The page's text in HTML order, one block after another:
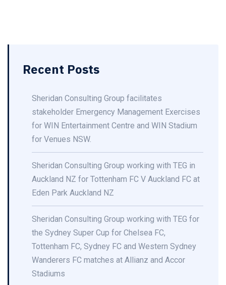
Recent Posts
Sheridan Consulting Group facilitates
stakeholder Emergency Management Exercises
for WIN Entertainment Centre and WIN Stadium
for Venues NSW.
Sheridan Consulting Group working with TEG in
Auckland NZ for Tottenham FC V Auckland FC at
Eden Park Auckland NZ
Sheridan Consulting Group working with TEG for
the Sydney Super Cup for Chelsea FC,
Tottenham FC, Sydney FC and Western Sydney
Wanderers FC matches at Allianz and Accor
Stadiums